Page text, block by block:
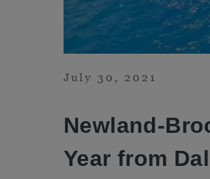
July 30, 2021
Newland-
Year from